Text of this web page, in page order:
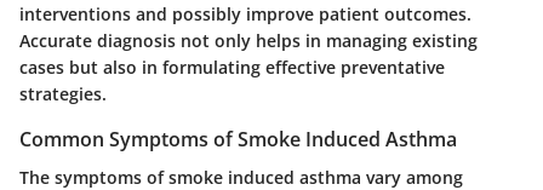
interventions and possibly improve patient outcomes.
Accurate diagnosis not only helps in managing existing
cases but also in formulating effective preventative
strategies.
Common Symptoms of Smoke Induced Asthma
The symptoms of smoke induced asthma vary among